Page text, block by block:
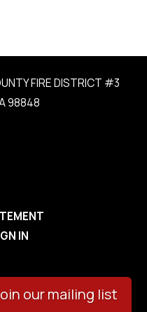
FIRE DISTRICT #3
98848
IN
our mailing list